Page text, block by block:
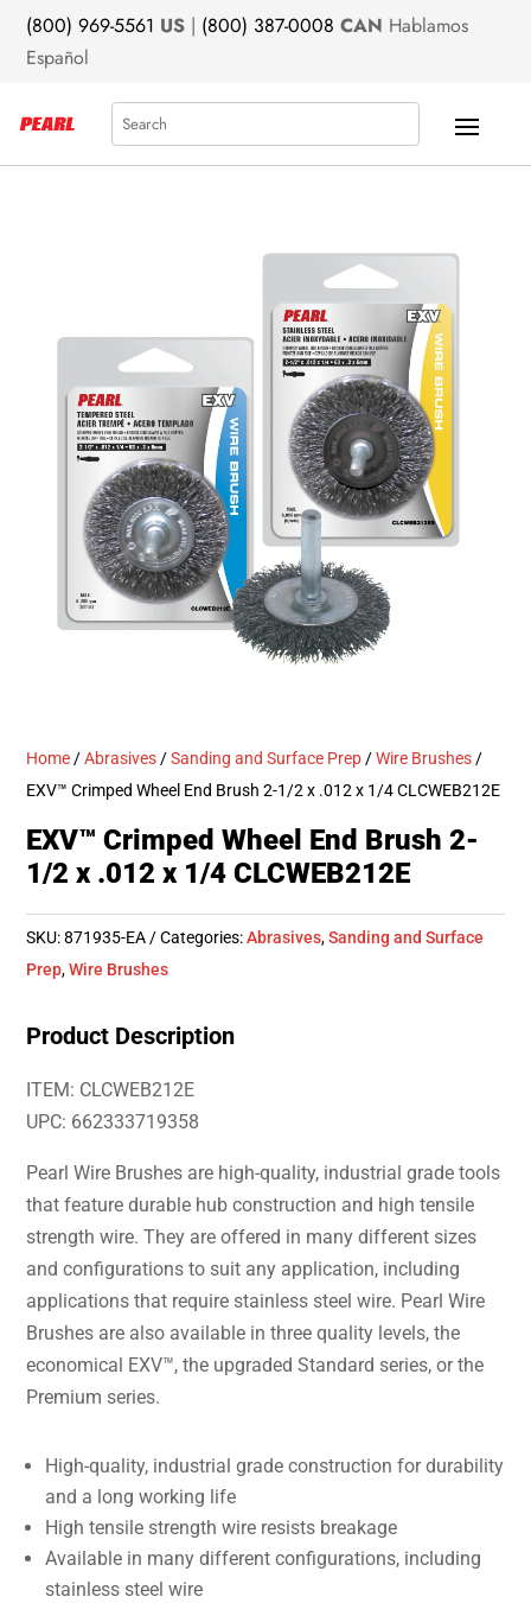
(800) 969-5561 US | (800) 387-0008 CAN Hablamos
Español
Search
Home /Abrasives /Sanding and Surface Prep /Wire Brushes /
EXV™ Crimped Wheel End Brush 2-1/2 x .012 x 1/4 CLCWEB212E
EXV™ Crimped Wheel End Brush 2-
1/2 x .012 x 1/4 CLCWEB212E
SKU:871935-EA Categories:Abrasives,Sanding and Surface
Prep,Wire Brushes
Product Description
ITEM: CLCWEB212E
UPC: 662333719358
Pearl Wire Brushes are high-quality, industrial grade tools
that feature durable hub construction and high tensile
strength wire. They are offered in many different sizes
and configurations to suit any application, including
applications that require stainless steel wire. Pearl Wire
Brushes are also available in three quality levels, the
economical EXV™, the upgraded Standard series, or the
Premium series.
High-quality, industrial grade construction for durability
and a long working life
High tensile strength wire resists breakage
Available in many different configurations, including
stainless steel wire